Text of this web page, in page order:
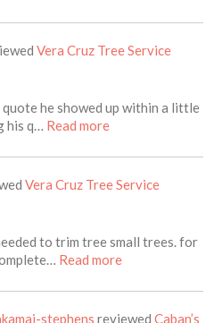
Vera Cruz Tree Service
he showed up within a little
his q… Read moreabout this listing
Vera Cruz Tree Service
to trim tree small trees. for
Read moreabout this
stephens reviewed Caban’s